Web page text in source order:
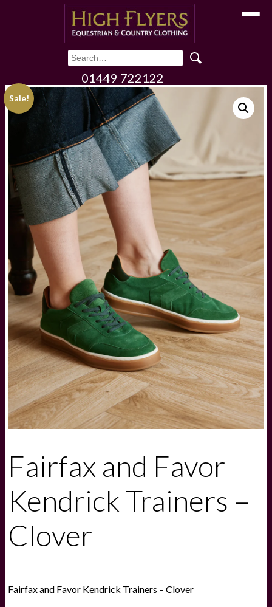
Toggle
01449 722122
Sale!
Fairfax and Favor
Kendrick Trainers –
Clover
Fairfax and Favor Kendrick Trainers – Clover